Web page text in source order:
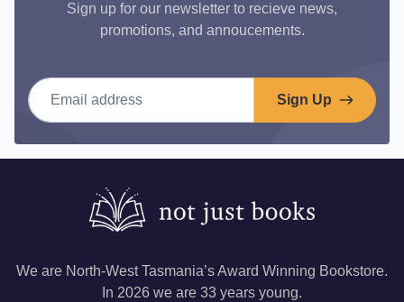
Sign up for our newsletter to recieve news,
promotions, and annoucements.
Email address
Sign Up
We are North-West Tasmania’s Award Winning Bookstore.
In 2026 we are 33 years young.